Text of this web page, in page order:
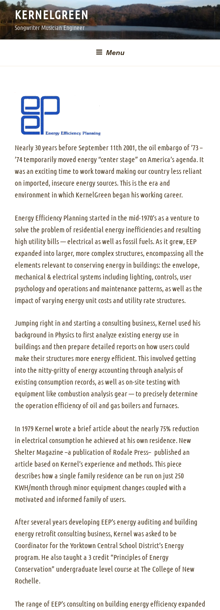
Skip
to
content
KERNELGREEN
Songwriter Musician Engineer
Menu
Nearly 30 years before September 11th 2001, the oil embargo of ’73 –
’74 temporarily moved energy “center stage” on America’s agenda. It
was an exciting time to work toward making our country less reliant
on imported, insecure energy sources. This is the era and
environment in which KernelGreen began his working career.
Energy Efficiency Planning started in the mid-1970’s as a venture to
solve the problem of residential energy inefficiencies and resulting
high utility bills — electrical as well as fossil fuels. As it grew, EEP
expanded into larger, more complex structures, encompassing all the
elements relevant to conserving energy in buildings: the envelope,
mechanical & electrical systems including lighting, controls, user
psychology and operations and maintenance patterns, as well as the
impact of varying energy unit costs and utility rate structures.
Jumping right in and starting a consulting business, Kernel used his
background in Physics to first analyze existing energy use in
buildings and then prepare detailed reports on how users could
make their structures more energy efficient. This involved getting
into the nitty-gritty of energy accounting through analysis of
existing consumption records, as well as on-site testing with
equipment like combustion analysis gear — to precisely determine
the operation efficiency of oil and gas boilers and furnaces.
In 1979 Kernel wrote a brief article about the nearly 75% reduction
in electrical consumption he achieved at his own residence. New
Shelter Magazine –a publication of Rodale Press– published an
article based on Kernel’s experience and methods. This piece
describes how a single family residence can be run on just 250
KWH/month through minor equipment changes coupled with a
motivated and informed family of users.
After several years developing EEP’s energy auditing and building
energy retrofit consulting business, Kernel was asked to be
Coordinator for the Yorktown Central School District’s Energy
program. He also taught a 3 credit “Principles of Energy
Conservation” undergraduate level course at The College of New
Rochelle.
The range of EEP’s consulting on building energy efficiency expanded